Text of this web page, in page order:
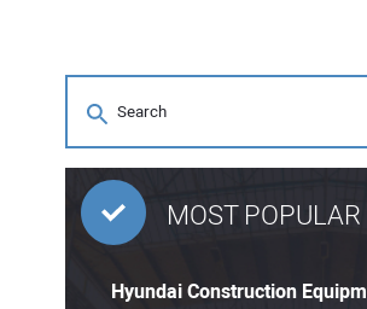
MOST
Hyundai Construction